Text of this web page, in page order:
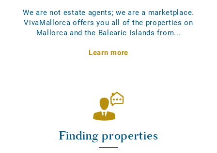
We are not estate agents; we are a marketplace.
VivaMallorca offers you all of the properties on
Mallorca and the Balearic Islands from...
Learn more
Finding properties